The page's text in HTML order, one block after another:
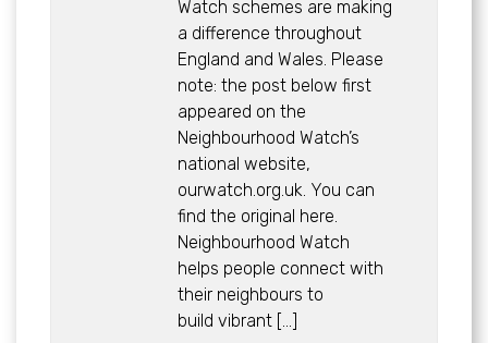
Watch schemes are making
a difference throughout
England and Wales. Please
note: the post below first
appeared on the
Neighbourhood Watch’s
national website,
ourwatch.org.uk. You can
find the original here.
Neighbourhood Watch
helps people connect with
their neighbours to
build vibrant […]